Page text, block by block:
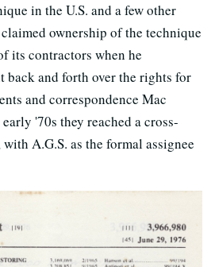
in the U.S. and a few other
ownership of the technique
its contractors when he
back and forth over the rights for
and correspondence Mac
'70s they reached a cross-
A.G.S. as the formal assignee